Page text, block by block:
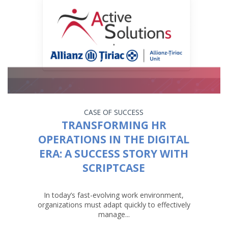
CASE OF SUCCESS
TRANSFORMING HR
OPERATIONS IN THE DIGITAL
ERA: A SUCCESS STORY WITH
SCRIPTCASE
In today’s fast-evolving work environment,
organizations must adapt quickly to effectively
manage...